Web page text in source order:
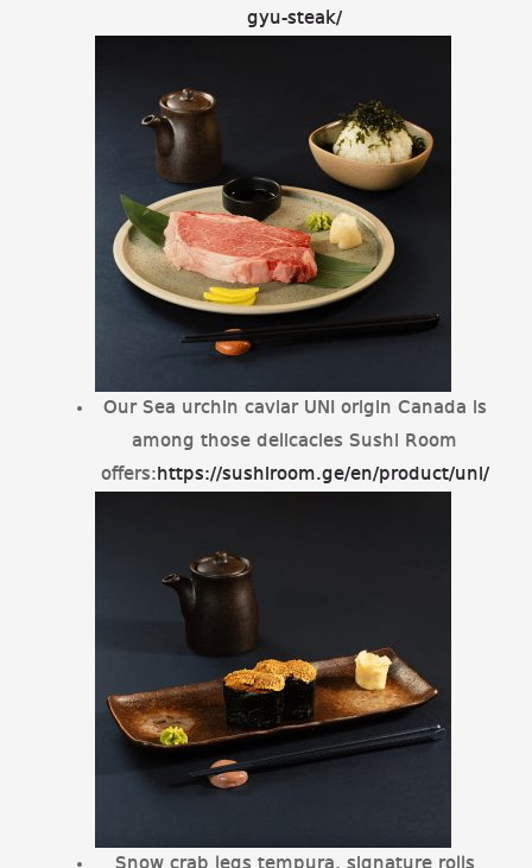
gyu-steak/
Our Sea urchin caviar UNI origin Canada is
among those delicacies Sushi Room
offers: https://sushiroom.ge/en/product/uni/